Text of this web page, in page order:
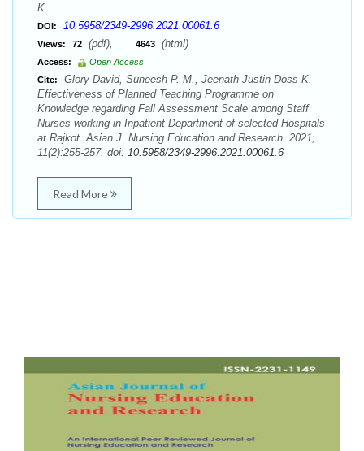
K.
DOI: 10.5958/2349-2996.2021.00061.6
Views: 72 (pdf), 4643 (html)
Access:
Open Access
Cite:
Glory David, Suneesh P. M., Jeenath Justin Doss K.
Effectiveness of Planned Teaching Programme on
Knowledge regarding Fall Assessment Scale among Staff
Nurses working in Inpatient Department of selected Hospitals
at Rajkot. Asian J. Nursing Education and Research. 2021;
11(2):255-257. doi: 10.5958/2349-2996.2021.00061.6
Read More